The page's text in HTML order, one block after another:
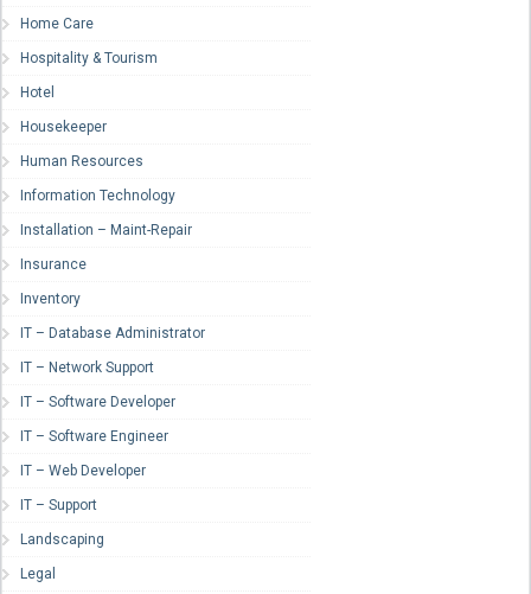
Home Care
Hospitality & Tourism
Hotel
Housekeeper
Human Resources
Information Technology
Installation – Maint-Repair
Insurance
Inventory
IT – Database Administrator
IT – Network Support
IT – Software Developer
IT – Software Engineer
IT – Web Developer
IT – Support
Landscaping
Legal